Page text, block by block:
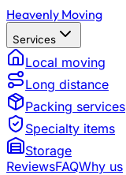
Heavenly Moving
Services
Local moving
Long distance
Packing services
Specialty items
Storage
ReviewsFAQWhy us